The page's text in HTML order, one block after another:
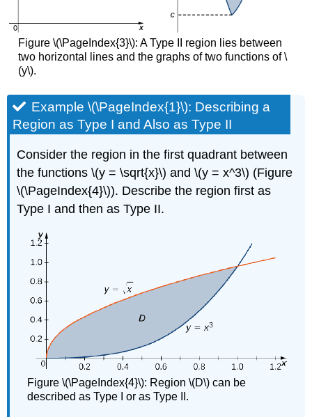
Definition:
Double
\
(\PageIndex{8}\):
Finding
the
Area
of
a
Region
(\PageIndex{7}\)
Value
of
a
Function
Example
\
Figure \(\PageIndex{3}\): A Type II region lies between
two horizontal lines and the graphs of two functions of \
(y\).
Example \(\PageIndex{1}\): Describing a
Region as Type I and Also as Type II
Consider the region in the first quadrant between
the functions \(y = \sqrt{x}\) and \(y = x^3\) (Figure
\(\PageIndex{4}\)). Describe the region first as
Type I and then as Type II.
Figure \(\PageIndex{4}\): Region \(D\) can be
described as Type I or as Type II.